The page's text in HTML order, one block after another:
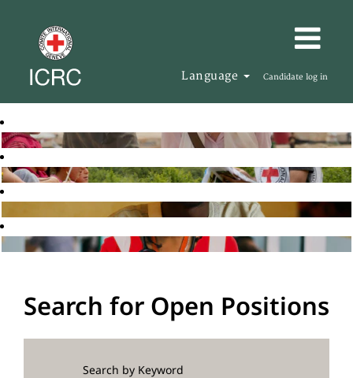
Language Candidate log in
Search for Open Positions
Search by Keyword